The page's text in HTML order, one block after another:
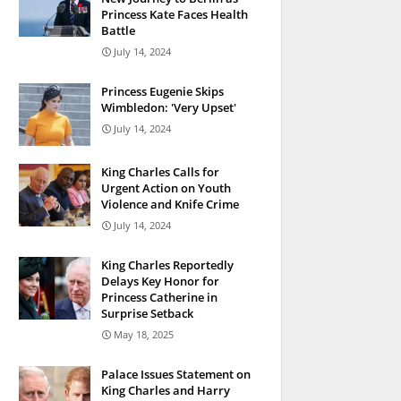
Princess Kate Faces Health
Battle
July 14, 2024
Princess Eugenie Skips
Wimbledon: 'Very Upset'
July 14, 2024
King Charles Calls for
Urgent Action on Youth
Violence and Knife Crime
July 14, 2024
King Charles Reportedly
Delays Key Honor for
Princess Catherine in
Surprise Setback
May 18, 2025
Palace Issues Statement on
King Charles and Harry